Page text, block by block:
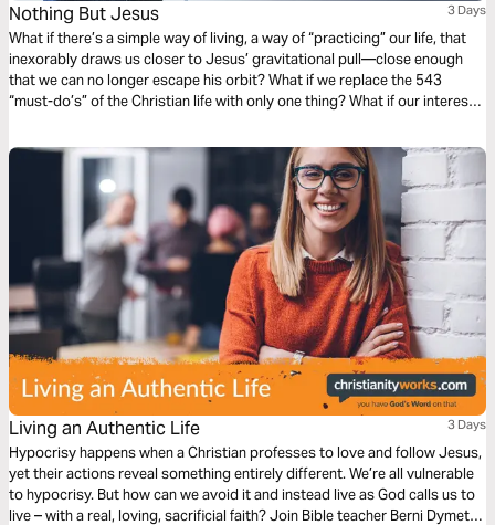
Nothing But Jesus 3 Days
What if there’s a simple way of living, a way of “practicing” our life, that
inexorably draws us closer to Jesus’ gravitational pull—close enough
that we can no longer escape his orbit? What if we replace the 543
“must-do’s” of the Christian life with only one thing? What if our interest
from the book The Jesus-Centered Life by Rick Lawrence, a companion
to the Jesus-Centered Bible—jesuscenteredbible.com.)
Living an Authentic Life 3 Days
Hypocrisy happens when a Christian professes to love and follow Jesus,
yet their actions reveal something entirely different. We’re all vulnerable
to hypocrisy. But how can we avoid it and instead live as God calls us to
live – with a real, loving, sacrificial faith? Join Bible teacher Berni Dymet